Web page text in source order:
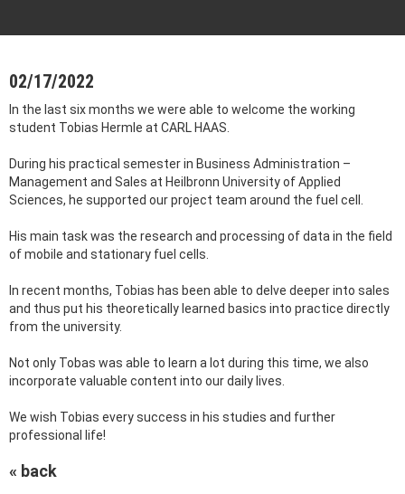
02/17/2022
In the last six months we were able to welcome the working
student Tobias Hermle at CARL HAAS.
During his practical semester in Business Administration –
Management and Sales at Heilbronn University of Applied
Sciences, he supported our project team around the fuel cell.
His main task was the research and processing of data in the field
of mobile and stationary fuel cells.
In recent months, Tobias has been able to delve deeper into sales
and thus put his theoretically learned basics into practice directly
from the university.
Not only Tobas was able to learn a lot during this time, we also
incorporate valuable content into our daily lives.
We wish Tobias every success in his studies and further
professional life!
« back